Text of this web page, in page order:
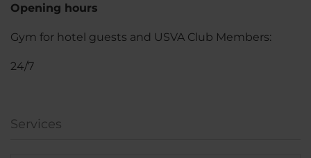
Opening hours
Gym for hotel guests and USVA Club Members:
24/7
Services